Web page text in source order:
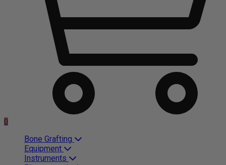
0
Bone Grafting
Equipment
Instruments